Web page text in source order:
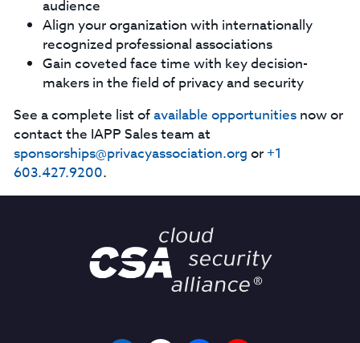
audience
Align your organization with internationally
recognized professional associations
Gain coveted face time with key decision-
makers in the field of privacy and security
See a complete list ofavailable opportunitiesnow or
contact the IAPP Sales team at
sponsorships@privacyassociation.org or+1
603.427.9200.